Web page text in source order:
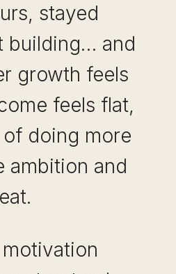
stayed
building… and
growth feels
feels flat,
doing more
ambition and